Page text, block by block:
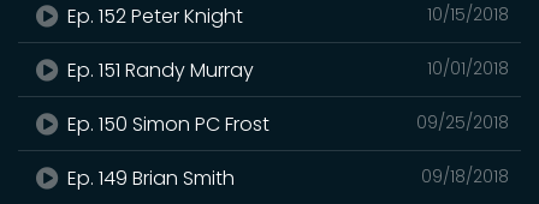
10/15/2018
Ep. 152 Peter Knight
10/01/2018
Ep. 151 Randy Murray
09/25/2018
Ep. 150 Simon PC Frost
09/18/2018
Ep. 149 Brian Smith